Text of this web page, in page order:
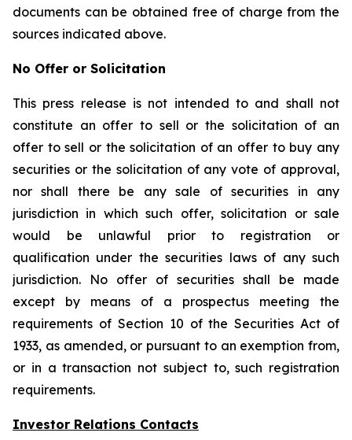
documents can be obtained free of charge from the
sources indicated above.
No Offer or Solicitation
This press release is not intended to and shall not
constitute an offer to sell or the solicitation of an
offer to sell or the solicitation of an offer to buy any
securities or the solicitation of any vote of approval,
nor shall there be any sale of securities in any
jurisdiction in which such offer, solicitation or sale
would be unlawful prior to registration or
qualification under the securities laws of any such
jurisdiction. No offer of securities shall be made
except by means of a prospectus meeting the
requirements of Section 10 of the Securities Act of
1933, as amended, or pursuant to an exemption from,
or in a transaction not subject to, such registration
requirements.
Investor Relations Contacts